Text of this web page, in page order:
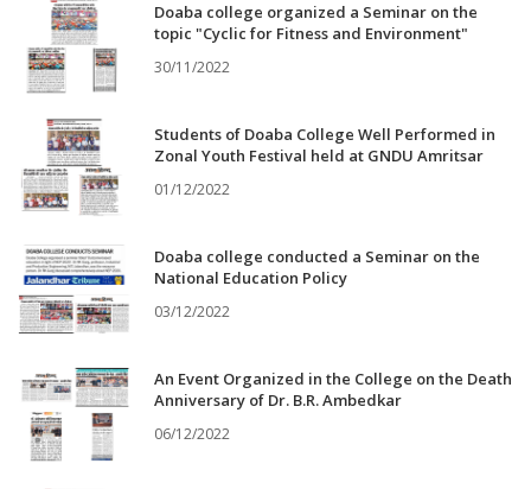
Doaba college organized a Seminar on the
topic "Cyclic for Fitness and Environment"
30/11/2022
Students of Doaba College Well Performed in
Zonal Youth Festival held at GNDU Amritsar
01/12/2022
Doaba college conducted a Seminar on the
National Education Policy
03/12/2022
An Event Organized in the College on the Death
Anniversary of Dr. B.R. Ambedkar
06/12/2022